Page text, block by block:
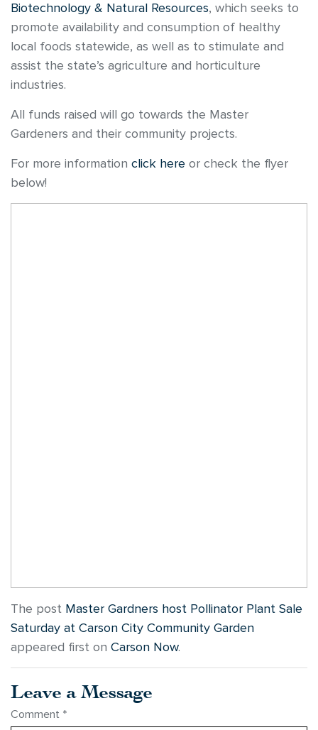
Biotechnology & Natural Resources, which seeks to
promote availability and consumption of healthy
local foods statewide, as well as to stimulate and
assist the state’s agriculture and horticulture
industries.
All funds raised will go towards the Master
Gardeners and their community projects.
For more information click here or check the flyer
below!
The post Master Gardners host Pollinator Plant Sale
Saturday at Carson City Community Garden
appeared first on Carson Now.
Leave a Message
Comment *